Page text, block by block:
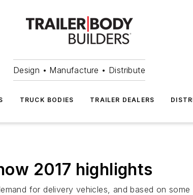
Design • Manufacture • Distribute
TRUCK BODIES TRAILER DEALERS
2017 highlights
for delivery vehicles, and based on